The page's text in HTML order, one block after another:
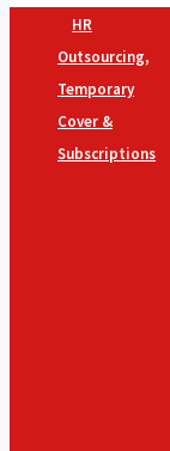
HR
Outsourcing,
Temporary
Cover &
Subscriptions